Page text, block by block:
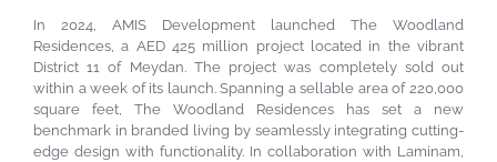
In 2024, AMIS Development launched The Woodland
Residences, a AED 425 million project located in the vibrant
District 11 of Meydan. The project was completely sold out
within a week of its launch. Spanning a sellable area of 220,000
square feet, The Woodland Residences has set a new
benchmark in branded living by seamlessly integrating cutting-
edge design with functionality. In collaboration with Laminam,